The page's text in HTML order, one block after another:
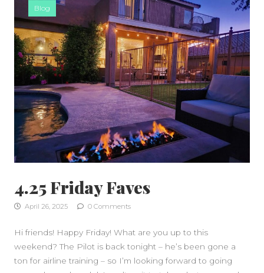
Blog
4.25 Friday Faves
April 26, 2025 0 Comments
Hi friends! Happy Friday! What are you up to this
weekend? The Pilot is back tonight – he’s been gone a
ton for airline training – so I’m looking forward to going